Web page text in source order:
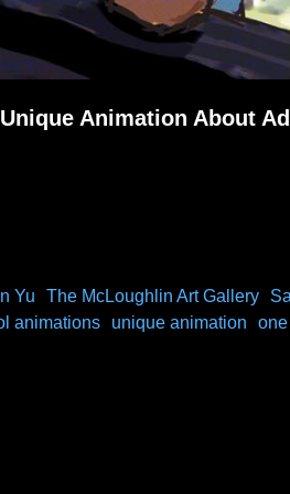
Animation About
Yu The McLoughlin Art Gallery
animations unique animation one